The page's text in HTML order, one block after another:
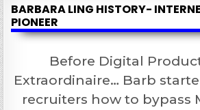
BARBARA LING HISTORY-
PIONEER
Before Digital
Extraordinaire… Barb
recruiters how to bypass